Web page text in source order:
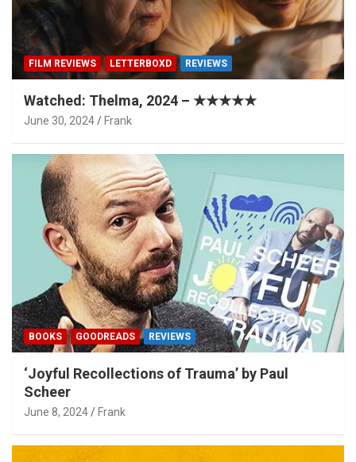
FILM REVIEWS LETTERBOXD REVIEWS
Watched: Thelma, 2024 – ★★★★★
June 30, 2024 Frank
BOOKS GOODREADS REVIEWS
‘Joyful Recollections of Trauma’ by Paul
Scheer
June 8, 2024 Frank